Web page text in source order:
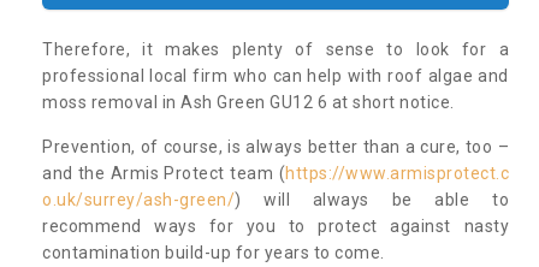
Therefore, it makes plenty of sense to look for a
professional local firm who can help with roof algae and
moss removal in Ash Green GU12 6 at short notice.
Prevention, of course, is always better than a cure, too –
and the Armis Protect team (https://www.armisprotect.c
o.uk/surrey/ash-green/) will always be able to
recommend ways for you to protect against nasty
contamination build-up for years to come.